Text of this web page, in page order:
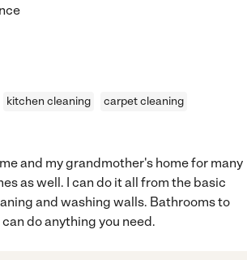
kitchen cleaning
carpet cleaning
and my grandmother's home for many
as well. I can do it all from the basic
and washing walls. Bathrooms to
do anything you need.